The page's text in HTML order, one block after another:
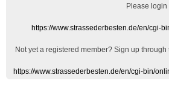
Please login
https://www.strassederbesten.de/en/cgi-
Not yet a registered member? Sign up through
https://www.strassederbesten.de/en/cgi-bin/